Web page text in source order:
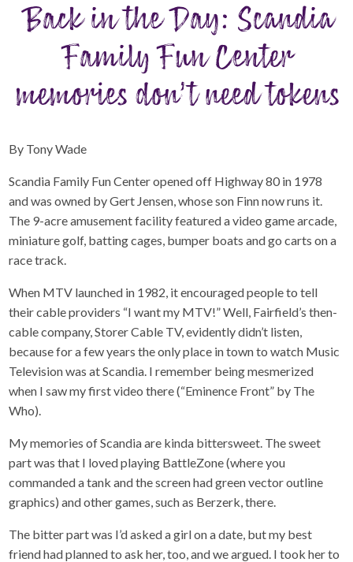
Back in the Day: Scandia
Family Fun Center
memories don’t need tokens
By Tony Wade
Scandia Family Fun Center opened off Highway 80 in 1978
and was owned by Gert Jensen, whose son Finn now runs it.
The 9-acre amusement facility featured a video game arcade,
miniature golf, batting cages, bumper boats and go carts on a
race track.
When MTV launched in 1982, it encouraged people to tell
their cable providers “I want my MTV!” Well, Fairfield’s then-
cable company, Storer Cable TV, evidently didn’t listen,
because for a few years the only place in town to watch Music
Television was at Scandia. I remember being mesmerized
when I saw my first video there (“Eminence Front” by The
Who).
My memories of Scandia are kinda bittersweet. The sweet
part was that I loved playing BattleZone (where you
commanded a tank and the screen had green vector outline
graphics) and other games, such as Berzerk, there.
The bitter part was I’d asked a girl on a date, but my best
friend had planned to ask her, too, and we argued. I took her to